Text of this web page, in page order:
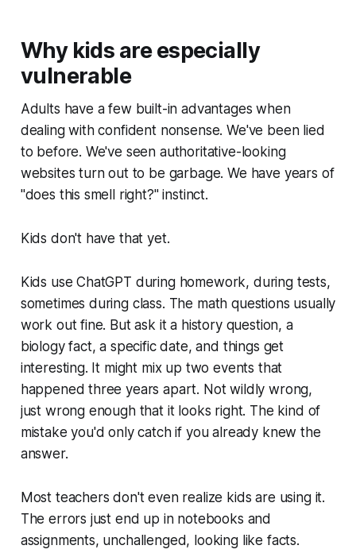
Why kids are especially
vulnerable
Adults have a few built-in advantages when
dealing with confident nonsense. We've been lied
to before. We've seen authoritative-looking
websites turn out to be garbage. We have years of
"does this smell right?" instinct.
Kids don't have that yet.
Kids use ChatGPT during homework, during tests,
sometimes during class. The math questions usually
work out fine. But ask it a history question, a
biology fact, a specific date, and things get
interesting. It might mix up two events that
happened three years apart. Not wildly wrong,
just wrong enough that it looks right. The kind of
mistake you'd only catch if you already knew the
answer.
Most teachers don't even realize kids are using it.
The errors just end up in notebooks and
assignments, unchallenged, looking like facts.